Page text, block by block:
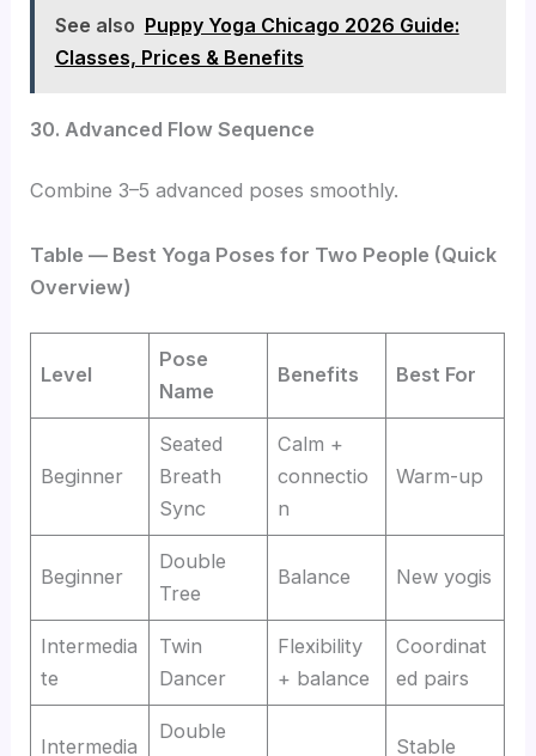
See also Puppy Yoga Chicago 2026 Guide:
Classes, Prices & Benefits
30. Advanced Flow Sequence
Combine 3–5 advanced poses smoothly.
Table — Best Yoga Poses for Two People (Quick
Overview)
Level
Pose
Name
Benefits Best For
Beginner
Seated
Breath
Sync
Calm +
connectio
n
Warm-up
Beginner
Double
Tree
Balance New yogis
Intermedia
te
Twin
Dancer
Flexibility
+ balance
Coordinat
ed pairs
Intermedia
Double
Stable